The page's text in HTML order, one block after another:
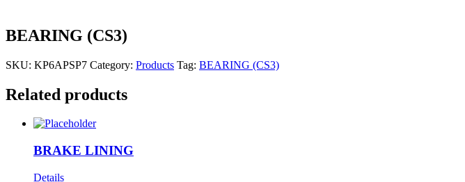
BEARING (CS3)
SKU: KP6APSP7 Category: Products Tag: BEARING (CS3)
Related products
BRAKE LINING
Details